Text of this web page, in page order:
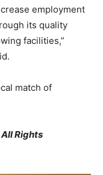
employment
its quality
facilities,”
match of
Rights